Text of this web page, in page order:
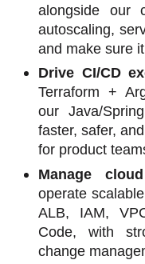
alongside our
autoscaling,
and make sure
Drive CI/CD
Terraform +
our Java/
faster, safer,
for product
Manage
operate
ALB, IAM,
Code, with
change